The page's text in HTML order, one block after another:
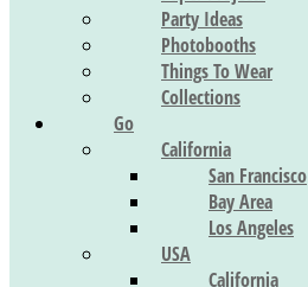
Party Ideas
Photobooths
Things To Wear
Collections
Go
California
San Francisco
Bay Area
Los Angeles
USA
California